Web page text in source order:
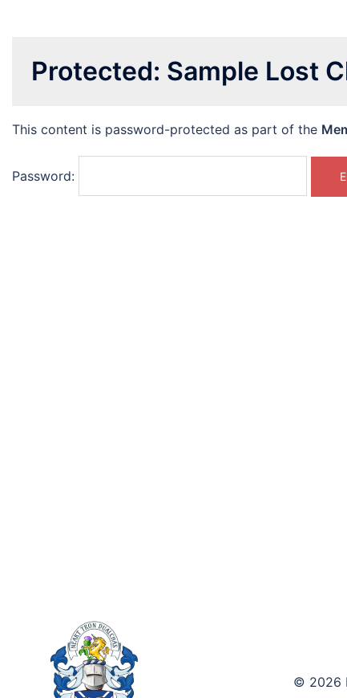
Protected: Sample Lost
This content is password-protected as part of the
Password:
© 2026